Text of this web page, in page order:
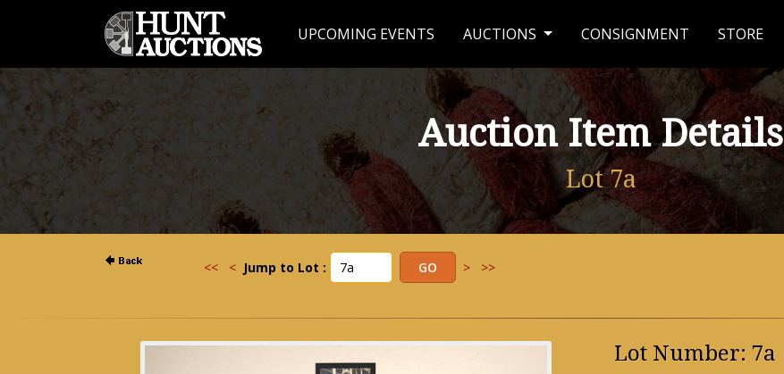
UPCOMING EVENTS AUCTIONS CONSIGNMENT STORE
Auction Item Details
Lot 7a
<< < Jump to Lot : > >>
Lot Number: 7a